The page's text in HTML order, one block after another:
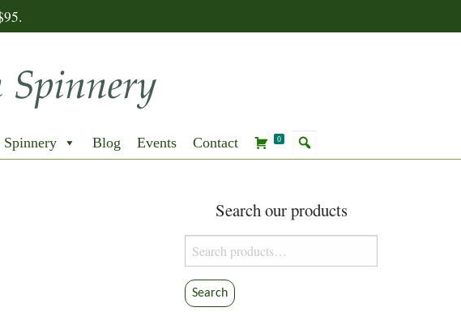
Blog Events Contact 0
Search our products
Search
for:
Search